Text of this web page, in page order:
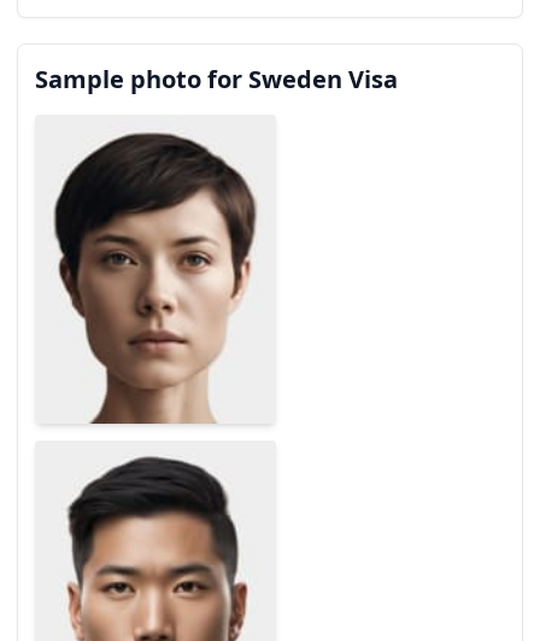
Sample photo for Sweden Visa